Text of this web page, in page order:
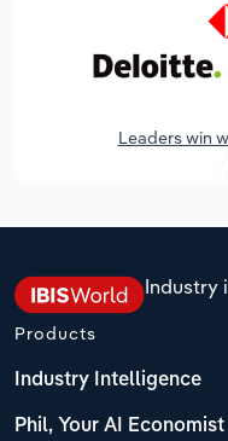
Leaders win
Industry
Products
Industry Intelligence
Phil, Your AI Economist